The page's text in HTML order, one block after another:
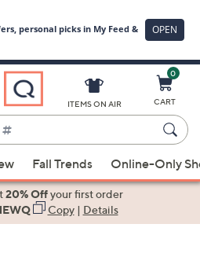
ITEMS ON AIR
0
CART
Fall Trends Online-Only
20% Offyour first order
Copy| Details